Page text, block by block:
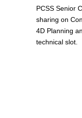
PCSS Senior
sharing on
4D Planning
technical slot.